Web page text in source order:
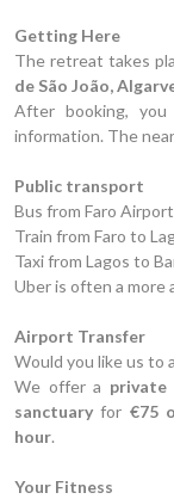
Getting Here
The retreat takes
de São João,
After booking,
information. The
Public transport
Bus from Faro
Train from Faro to
Taxi from Lagos to
Uber is often a more
Airport Transfer
Would you like us to
We offer a
sanctuary for €75
hour.
Your Fitness